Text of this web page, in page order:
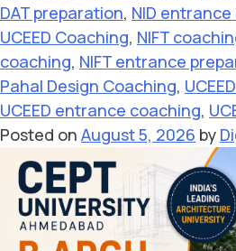
DAT preparation, NID
UCEED Coaching, NIFT
coaching, NIFT entrance
Pahal Design Coaching,
UCEED entrance coaching,
Posted on August 5, 2026 by